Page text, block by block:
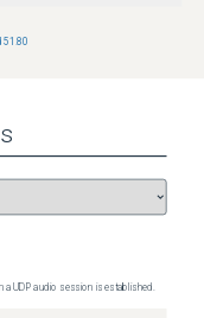
51.80
a UDP audio session is established.